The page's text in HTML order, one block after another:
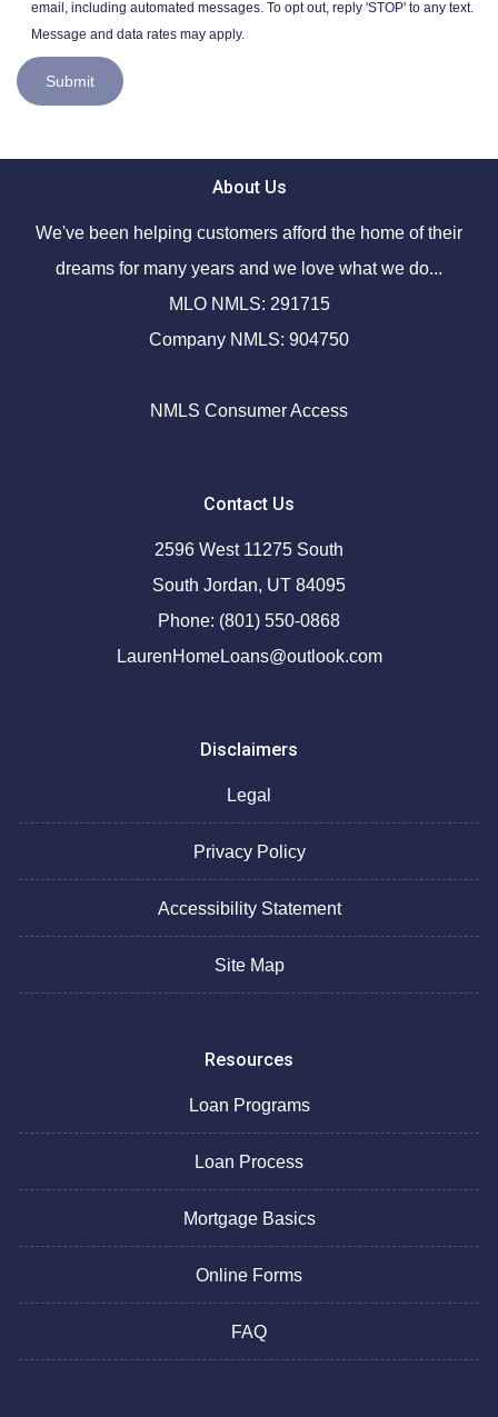
email, including automated messages. To opt out, reply 'STOP' to any text.
Message and data rates may apply.
Submit
About Us
We've been helping customers afford the home of their
dreams for many years and we love what we do...
MLO NMLS: 291715
Company NMLS: 904750
NMLS Consumer Access
Contact Us
2596 West 11275 South
South Jordan, UT 84095
Phone: (801) 550-0868
LaurenHomeLoans@outlook.com
Disclaimers
Legal
Privacy Policy
Accessibility Statement
Site Map
Resources
Loan Programs
Loan Process
Mortgage Basics
Online Forms
FAQ